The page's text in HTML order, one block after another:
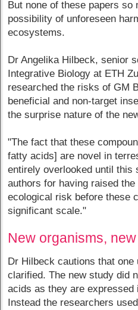
But none of these papers so
possibility of unforeseen
ecosystems.
Dr Angelika Hilbeck, senior
Integrative Biology at ETH
researched the risks of GM
beneficial and non-target
the surprise nature of the
"The fact that these
fatty acids] are novel in
entirely overlooked until this
authors for having raised
ecological risk before these
significant scale."
New organisms,
Dr Hilbeck cautions that
clarified. The new study did
acids as they are expressed
Instead the researchers